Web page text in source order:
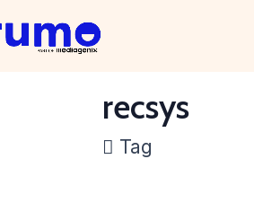
recsys
Tag